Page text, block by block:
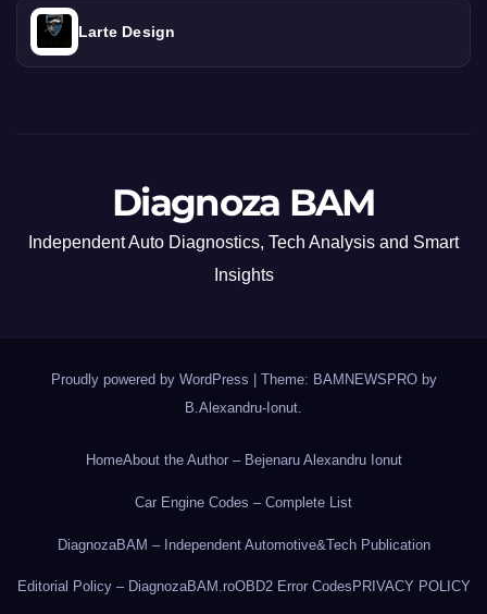
Larte Design
Diagnoza BAM
Independent Auto Diagnostics, Tech Analysis and Smart
Insights
Proudly powered by WordPress | Theme: BAMNEWSPRO by
B.Alexandru-Ionut
HomeAbout the Author – Bejenaru Alexandru Ionut
Car Engine Codes – Complete List
DiagnozaBAM – Independent Automotive&Tech Publication
Editorial Policy – DiagnozaBAM.roOBD2 Error Codes PRIVACY POLICY